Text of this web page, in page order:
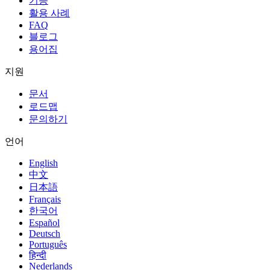
활용 사례
FAQ
블로그
용어집
지원
문서
로드맵
문의하기
언어
English
中文
日本語
Français
한국어
Español
Deutsch
Português
हिन्दी
Nederlands